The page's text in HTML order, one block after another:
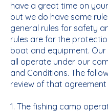
have a great time on
but we do have some
general rules for safety
rules are for the
boat and equipment.
all operate under our
and Conditions. The
review of that agreement
1. The fishing camp